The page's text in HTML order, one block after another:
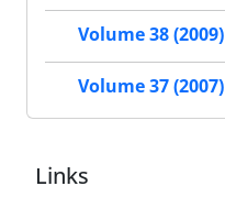
Volume 38 (2009)
Volume 37 (2007)
Links